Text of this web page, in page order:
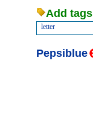
Add
letter
Pepsiblue